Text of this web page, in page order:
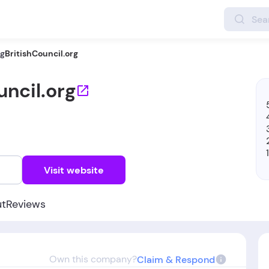
BritishCouncil.org
Visit website
Reviews
Own this company?Claim & Respond